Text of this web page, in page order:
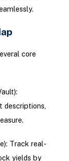
core
descriptions,
Track real-
yields by